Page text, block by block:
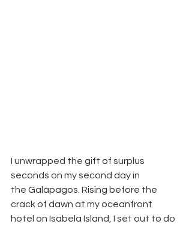
I unwrapped the gift of surplus
seconds on my second day in
the Galápagos. Rising before the
crack of dawn at my oceanfront
hotel on Isabela Island, I set out to do